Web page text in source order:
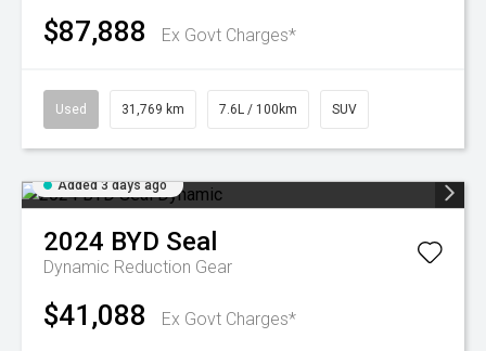
$87,888 Ex Govt Charges*
Used 31,769 km 7.6L / 100km SUV
Added 3 days ago
2024 BYD Seal
Dynamic Reduction Gear
$41,088 Ex Govt Charges*